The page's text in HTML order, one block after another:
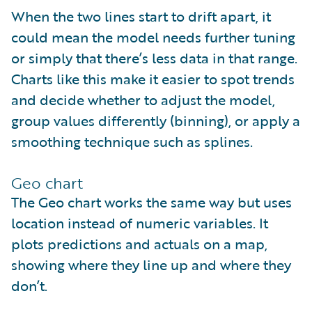
When the two lines start to drift apart, it
could mean the model needs further tuning
or simply that there’s less data in that range.
Charts like this make it easier to spot trends
and decide whether to adjust the model,
group values differently (binning), or apply a
smoothing technique such as splines.
Geo chart
The Geo chart works the same way but uses
location instead of numeric variables. It
plots predictions and actuals on a map,
showing where they line up and where they
don’t.